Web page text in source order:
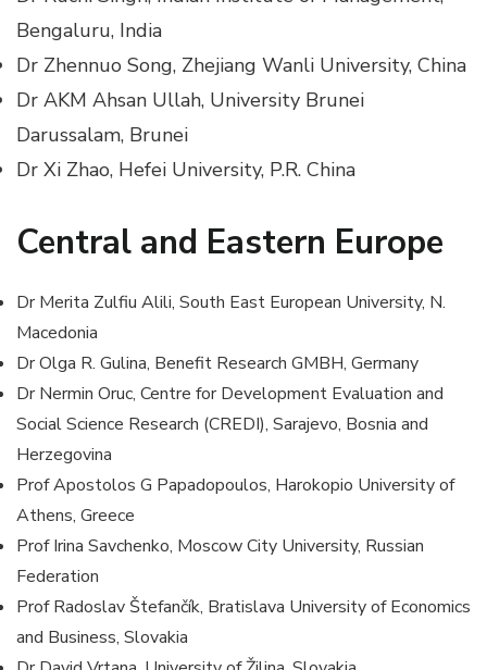
Bengaluru, India
Dr Zhennuo Song, Zhejiang Wanli University, China
Dr AKM Ahsan Ullah, University Brunei
Darussalam, Brunei
Dr Xi Zhao, Hefei University, P.R. China
Central and Eastern Europe
Dr Merita Zulfiu Alili, South East European University, N.
Macedonia
Dr Olga R. Gulina, Benefit Research GMBH, Germany
Dr Nermin Oruc, Centre for Development Evaluation and
Social Science Research (CREDI), Sarajevo, Bosnia and
Herzegovina
Prof Apostolos G Papadopoulos, Harokopio University of
Athens, Greece
Prof Irina Savchenko, Moscow City University, Russian
Federation
Prof Radoslav Štefančík, Bratislava University of Economics
and Business, Slovakia